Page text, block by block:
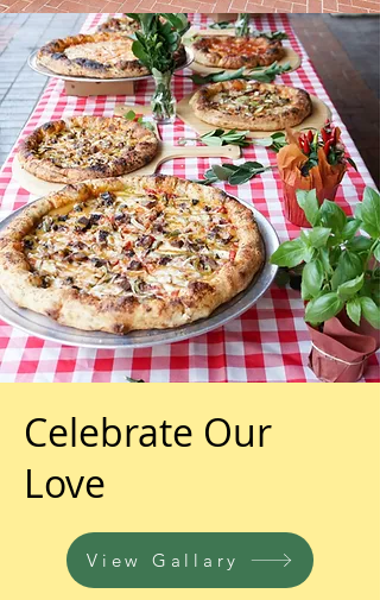
Celebrate Our
Love
View Gallary